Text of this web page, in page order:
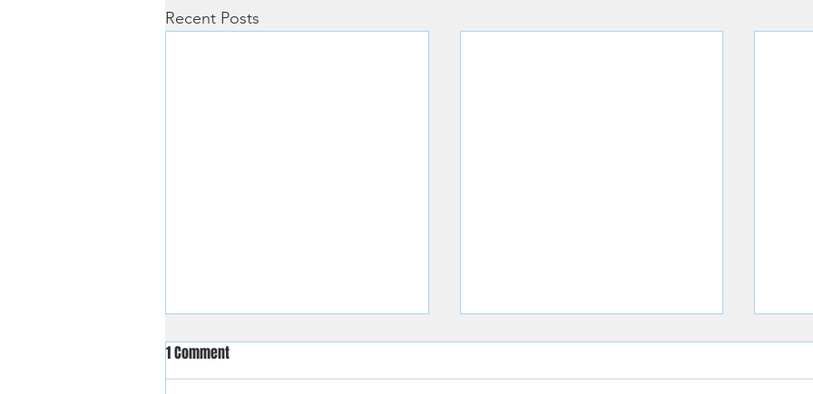
Recent Posts
1 Comment